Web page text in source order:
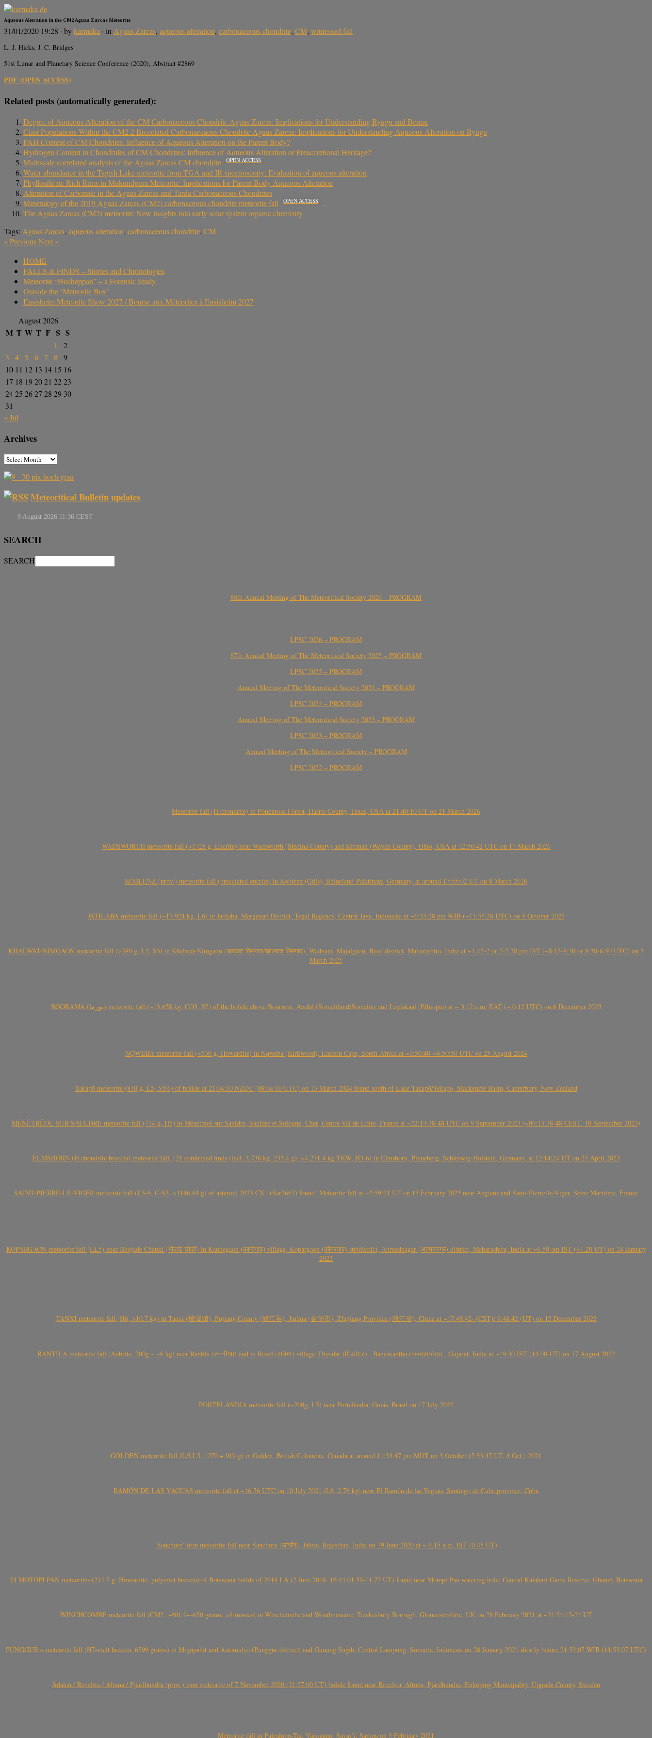
Aqueous Alteration in the CM2 Aguas Zarcas Meteorite
31/01/2020 19:28 · bykarmaka · inAguas Zarcas, aqueous alteration, carbonaceous chondrite, CM, witnessed fall
L. J. Hicks, J. C. Bridges
51st Lunar and Planetary Science Conference (2020), Abstract #2869
PDF (OPEN ACCESS)
Related posts (automatically generated):
Degree of Aqueous Alteration of the CM Carbonaceous Chondrite Aguas Zarcas: Implications for Understanding Ryugu and Bennu
Clast Populations Within the CM2.2 Brecciated Carbonaceaous Chondrite Aguas Zarcas: Implications for Understanding Aqueous Alteration on Ryugu
PAH Content of CM Chondrites: Influence of Aqueous Alteration on the Parent Body?
Hydrogen Content in Chondrules of CM Chondrites: Influence of Aqueous Alteration or Preaccretional Heritage?
Multiscale correlated analysis of the Aguas Zarcas CM chondrite
OPEN ACCESS
Water abundance in the Tagish Lake meteorite from TGA and IR spectroscopy: Evaluation of aqueous alteration
Phyllosilicate Rich Rims in Mukundpura Meteorite: Implications for Parent Body Aqueous Alteration
Alteration of Carbonate in the Aguas Zarcas and Tarda Carbonaceous Chondrites
Mineralogy of the 2019 Aguas Zarcas (CM2) carbonaceous chondrite meteorite fall
OPEN ACCESS
The Aguas Zarcas (CM2) meteorite: New insights into early solar system organic chemistry
Tags: Aguas Zarcas, aqueous alteration, carbonaceous chondrite, CM
«PreviousNext »
HOME
FALLS & FINDS – Stories and Chronologies
Meteorite “Hocheppan” – a Forensic Study
Outside the ‘Meteorite Box’
Ensisheim Meteorite Show 2027 / Bourse aux Météorites à Ensisheim 2027
August 2026
M T W T F S S
1
2
3
4 5 6 7 8
9
10 11 12 13 14 15 16
17 18 192021 2223
2425 2627 28 29 30
31
« Jul
Archives
Meteoritical Bulletin updates
SEARCH
SEARCH
88th Annual Meeting of The Meteoritical Society 2026 – PROGRAM
LPSC 2026 – PROGRAM
87th Annual Meeting of The Meteoritical Society 2025 – PROGRAM
LPSC 2025 – PROGRAM
Annual Meeting of The Meteoritical Society 2024 – PROGRAM
LPSC 2024 – PROGRAM
Annual Meeting of The Meteoritical Society 2023 – PROGRAM
LPSC 2023 – PROGRAM
Annual Meeting of The Meteoritical Society – PROGRAM
LPSC 2022 – PROGRAM
Meteorite fall (H chondrite) in Ponderosa Forest, Harris County, Texas, USA at 21:40:10 UT on 21 March 2026
WADSWORTH meteorite fall (>1728 g, Eucrite) near Wadsworth (Medina County) and Rittman (Wayne County), Ohio, USA at 12:56:42 UTC on 17 March 2026
KOBLENZ (prov.) meteorite fall (brecciated eucrite) in Koblenz (Güls), Rhineland-Palatinate, Germany, at around 17:55:02 UT on 8 March 2026
JATILABA meteorite fall (~17.924 kg, L6) in Jatilaba, Margasari District, Tegal Regency, Central Java, Indonesia at ~6:35:28 pm WIB (~11:35:28 UTC) on 5 October 2025
KHALWAT-NIMGAON meteorite fall (>380 g, L5, S3) in Khalwat-Nimgaon (खवळट लिमगाव/खालवत लिमगाव), Wadvani, Majalgaon, Beed district, Maharashtra, India at ~1.45-2 or 2-2.20 pm IST (~8:15-8:30 or 8:30-8:50 UTC) on 3
March 2025
BOORAMA (بورما) meteorite fall (~13.658 kg, CO3, S2) of the bolide above Boorama, Awdal (Somaliland/Somalia) and Laylakaal (Ethiopia) at ~ 3:12 a.m. EAT (~ 0:12 UTC) on 6 December 2023
NQWEBA meteorite fall (~530 g, Howardite) in Nqweba (Kirkwood), Eastern Cape, South Africa at ~6:50:40-~6:50:50 UTC on 25 August 2024
Takapō meteorite (810 g, L5, S5/6) of bolide at 21:04:10 NZDT (08:04:10 UTC) on 13 March 2024 found south of Lake Takapō/Tekapo, Mackenzie Basin, Canterbury, New Zealand
MÉNÉTRÉOL-SUR-SAULDRE meteorite fall (714 g, H5) in Ménétréol-sur-Sauldre, Sauldre et Sologne, Cher, Centre-Val de Loire, France at ~22:13:38-48 UTC on 9 September 2023 (~00:13:38-48 CEST, 10 September 2023)
ELMSHORN (H chondrite breccia) meteorite fall, (21 confirmed finds (incl. 3.736 kg, 233.4 g); ~4.271.4 kg TKW, H3-6) in Elmshorn, Pinneberg, Schleswig-Holstein, Germany, at 12:14:24 UT on 25 April 2023
SAINT-PIERRE-LE-VIGER meteorite fall (L5-6, C-S3, >1146.84 g) of asteroid 2023 CX1 (Sar2667) found! Meteorite fall at ~2:59:21 UT on 13 February 2023 near Angiens and Saint-Pierre-le-Viger, Seine Maritime, France
KOPARGAON meteorite fall (LL5) near Bhojade Chauki (भोजडे चौकी) in Kanhegaon (कान्हेगाव) village, Kopargaon (कोपरगाव) subdistrict, Ahmednagar (अहमदनगर) district, Maharashtra, India at ~6.50 am IST (~1.20 UT) on 24 January
2023
TANXI meteorite fall (H6, >10.7 kg) in Tanxi (檀溪镇), Pujiang County (浦江县), Jinhua (金华市), Zhejiang Province (浙江省), China at ~17:48:42- (CST)/ 9:48:42 (UT) on 15 December 2022
RANTILA meteorite fall (Aubrite, 200g – ~6 kg) near Rantila (રન્તીલા) and in Ravel (રાવેલ) village, Diyodar (દિયોદર) , Banaskantha (બનાસકાંઠા) , Gujarat, India at ~19.30 IST (14.00 UT) on 17 August 2022
PORTELÂNDIA meteorite fall (~200g, L5) near Portelândia, Goiás, Brasil on 17 July 2022
GOLDEN meteorite fall (L/LL5, 1270 + 919 g) in Golden, British Colombia, Canada at around 11:33:47 pm MDT on 3 October (5:33:47 UT, 4 Oct.) 2021
RAMÓN DE LAS YAGUAS meteorite fall at ~16.56 UTC on 10 July 2021 (L6, 2.76 kg) near El Ramón de las Yaguas, Santiago de Cuba province, Cuba
‘Sanchore’ iron meteorite fall near Sanchore (सांचौर), Jalore, Rajasthan, India on 19 June 2020 at ~ 6.15 a.m. IST (0.45 UT)
24 MOTOPI PAN meteorites (214.5 g, Howardite, polymict breccia) of Botswana bolide of 2018 LA (2 June 2018, 16:44:01.59-11.77 UT) found near Motopi Pan watering hole, Central Kalahari Game Reserve, Ghanzi, Botswana
WINCHCOMBE meteorite fall (CM2, ~601.9-~650 grams, >8 masses) in Winchcombe and Woodmancote, Tewkesbury Borough, Gloucestershire, UK on 28 February 2021 at ~21:54:15-24 UT
PUNGGUR – meteorite fall (H7-melt breccia, 6599 grams) in Mojopahit and Astomulyo (Punggur district) and Gunung Sugih, Central Lampung, Sumatra, Indonesia on 28 January 2021 shortly before 21:53:07 WIB (14:53:07 UTC)
Ådalen / Revelsta / Altuna / Fjärdhundra (prov.) iron meteorite of 7 November 2020 (21:27:00 UT) bolide found near Revelsta, Altuna, Fjärdhundra, Enköping Municipality, Uppsala County, Sweden
Meteorite fall in Falealupo-Tai, Vaisigano, Savai’i, Samoa on 3 February 2021